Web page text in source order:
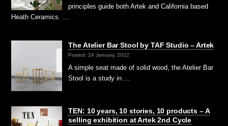
principles guide both Artek and California based
Heath Ceramics. …
The Atelier Bar Stool by TAF Studio – Artek
Posted: 24 January, 2022
A simple seat made of solid wood, the Atelier Bar
Stool is a study in …
TEN: 10 years, 10 stories, 10 products – A
selling exhibition at Artek 2nd Cycle